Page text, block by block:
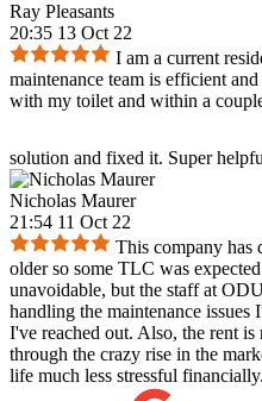
Ray Pleasants
20:35 13 Oct 22
I am a current
maintenance team is efficient
with my toilet and within a
solution and fixed it. Super
Nicholas Maurer
21:54 11 Oct 22
This company has
older so some TLC was
unavoidable, but the staff at
handling the maintenance
I've reached out. Also, the rent
through the crazy rise in the
life much less stressful